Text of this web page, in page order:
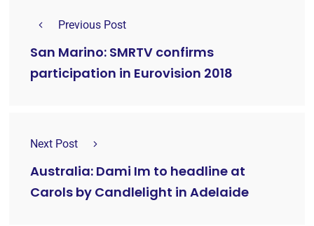
Previous Post
San Marino: SMRTV confirms
participation in Eurovision 2018
Next Post
Australia: Dami Im to headline at
Carols by Candlelight in Adelaide